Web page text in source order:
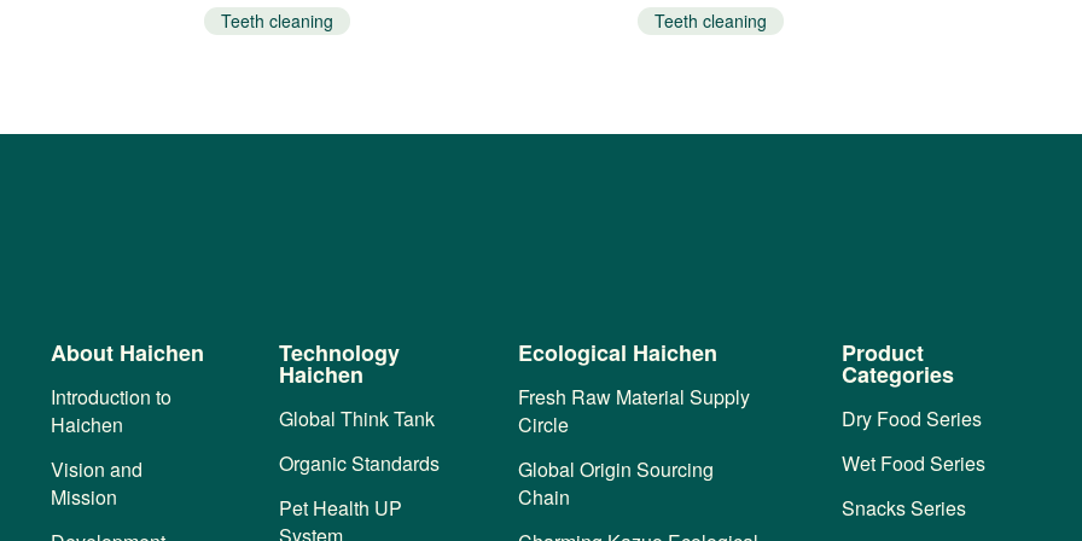
Teeth cleaning
Teeth cleaning
About Haichen
Introduction to
Haichen
Vision and
Mission
Technology
Haichen
Global Think Tank
Organic Standards
Pet Health UP
Ecological Haichen
Fresh Raw Material Supply
Circle
Global Origin Sourcing
Chain
Product
Categories
Dry Food Series
Wet Food Series
Snacks Series